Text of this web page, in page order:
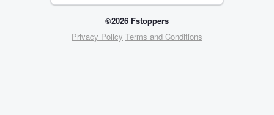
©2026 Fstoppers
Privacy Policy Terms and Conditions